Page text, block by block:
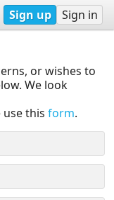
Sign up Sign in
or wishes to
We look
this form.